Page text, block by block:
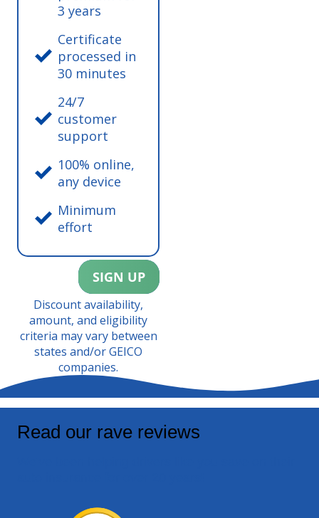
3 years
Certificate
processed in
30 minutes
24/7
customer
support
100% online,
any device
Minimum
effort
SIGN UP
Discount availability,
amount, and eligibility
criteria may vary between
states and/or GEICO
companies.
Read our rave reviews